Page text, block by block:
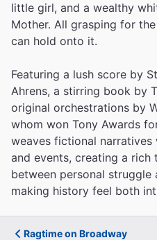
little girl, and a wealthy
Mother. All grasping for
can hold onto it.
Featuring a lush score by
Ahrens, a stirring book by
original orchestrations by
whom won Tony Awards
weaves fictional
and events, creating a
between personal struggle
making history feel both
Ragtime on Broadway